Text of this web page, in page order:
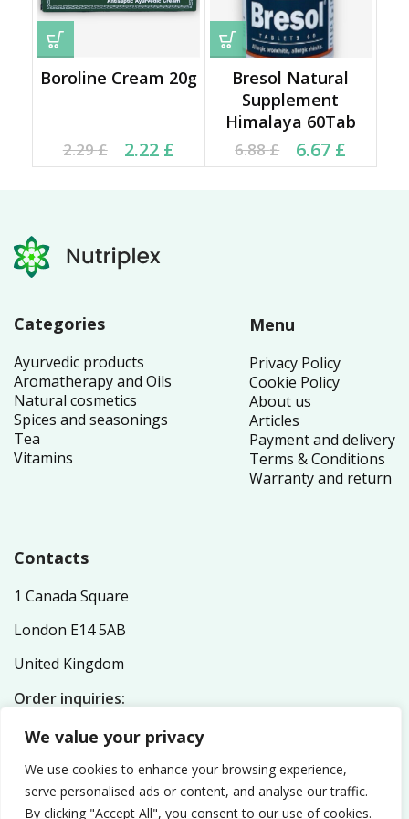
We value your privacy
We use cookies to enhance your browsing experience,
serve personalised ads or content, and analyse our traffic.
By clicking "Accept All", you consent to our use of cookies.
Boroline Cream 20g
2.29£
Original price was:
2.29 £.
2.22 £
Current price is: 2.22 £.
Bresol Natural
Supplement
Himalaya 60Tab
6.88£
Original price was:
6.88 £.
6.67 £
Current price is: 6.67 £.
Categories
Ayurvedic products
Aromatherapy and Oils
Natural cosmetics
Spices and seasonings
Tea
Vitamins
Menu
Privacy Policy
Cookie Policy
About us
Articles
Payment and delivery
Terms & Conditions
Warranty and return
Contacts
1 Canada Square
London E14 5AB
United Kingdom
Order inquiries:
General inquiries:
info@nutriplex.co.uk